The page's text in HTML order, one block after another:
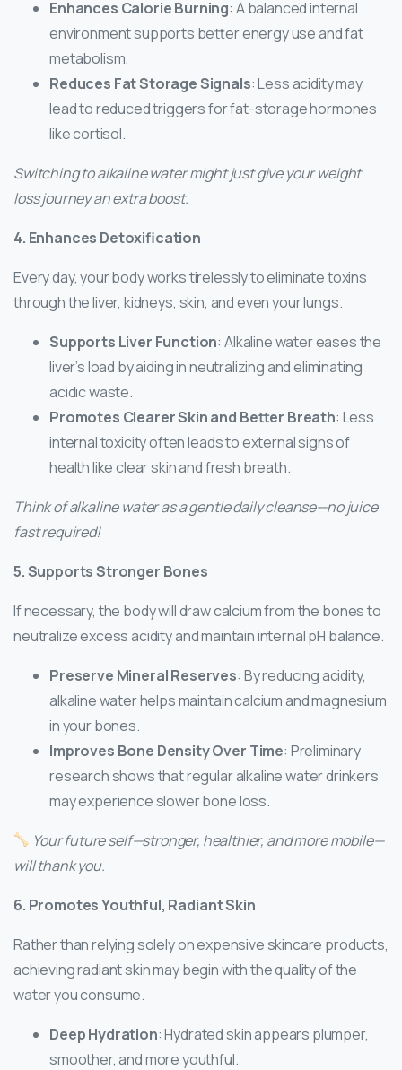
Enhances Calorie Burning: A balanced internal
environment supports better energy use and fat
metabolism.
Reduces Fat Storage Signals: Less acidity may
lead to reduced triggers for fat-storage hormones
like cortisol.
Switching to alkaline water might just give your weight
loss journey an extra boost.
4. Enhances Detoxification
Every day, your body works tirelessly to eliminate toxins
through the liver, kidneys, skin, and even your lungs.
Supports Liver Function: Alkaline water eases the
liver’s load by aiding in neutralizing and eliminating
acidic waste.
Promotes Clearer Skin and Better Breath: Less
internal toxicity often leads to external signs of
health like clear skin and fresh breath.
Think of alkaline water as a gentle daily cleanse—no juice
fast required!
5. Supports Stronger Bones
If necessary, the body will draw calcium from the bones to
neutralize excess acidity and maintain internal pH balance.
Preserve Mineral Reserves: By reducing acidity,
alkaline water helps maintain calcium and magnesium
in your bones.
Improves Bone Density Over Time: Preliminary
research shows that regular alkaline water drinkers
may experience slower bone loss.
Your future self—stronger, healthier, and more mobile—
will thank you.
6. Promotes Youthful, Radiant Skin
Rather than relying solely on expensive skincare products,
achieving radiant skin may begin with the quality of the
water you consume.
Deep Hydration: Hydrated skin appears plumper,
smoother, and more youthful.